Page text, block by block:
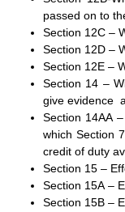
passed on to
Section 12C –
Section 12D –
Section 12E –
Section 14 –
give evidence
Section 14AA
which Section
credit of duty
Section 15 –
Section 15A –
Section 15B –